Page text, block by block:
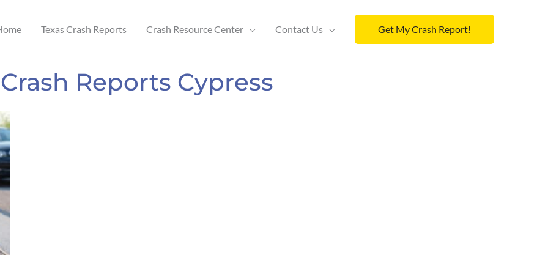
Texas Crash Reports Crash Resource Center Contact Us Get My Crash Report!
Crash Reports Cypress